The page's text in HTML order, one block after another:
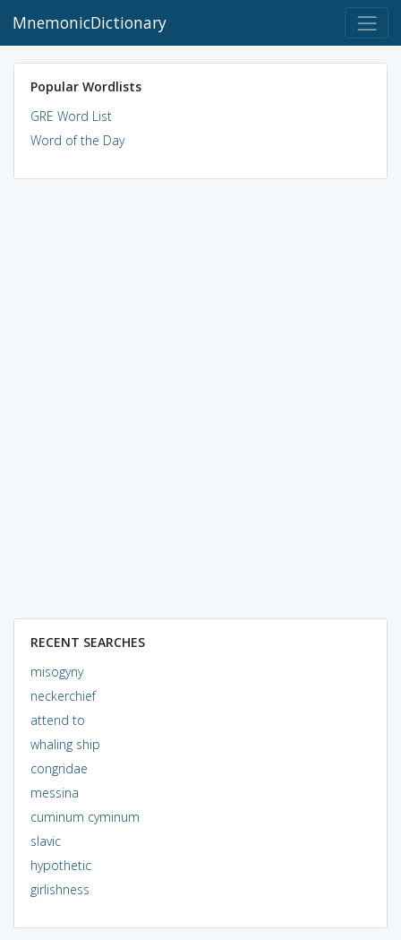
MnemonicDictionary
Popular Wordlists
GRE Word List
Word of the Day
RECENT SEARCHES
misogyny
neckerchief
attend to
whaling ship
congridae
messina
cuminum cyminum
slavic
hypothetic
girlishness